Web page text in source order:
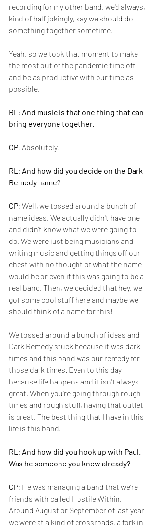
recording for my other band, we'd always,
kind of half jokingly, say we should do
something together sometime.
Yeah, so we took that moment to make
the most out of the pandemic time off
and be as productive with our time as
possible.
RL: And music is that one thing that can
bring everyone together.
CP: Absolutely!
RL: And how did you decide on the Dark
Remedy name?
CP: Well, we tossed around a bunch of
name ideas. We actually didn't have one
and didn't know what we were going to
do. We were just being musicians and
writing music and getting things off our
chest with no thought of what the name
would be or even if this was going to be a
real band. Then, we decided that hey, we
got some cool stuff here and maybe we
should think of a name for this!
We tossed around a bunch of ideas and
Dark Remedy stuck because it was dark
times and this band was our remedy for
those dark times. Even to this day
because life happens and it isn't always
great. When you're going through rough
times and rough stuff, having that outlet
is great. The best thing that I have in this
life is this band.
RL: And how did you hook up with Paul.
Was he someone you knew already?
CP: He was managing a band that we're
friends with called Hostile Within.
Around August or September of last year
we were at a kind of crossroads, a fork in